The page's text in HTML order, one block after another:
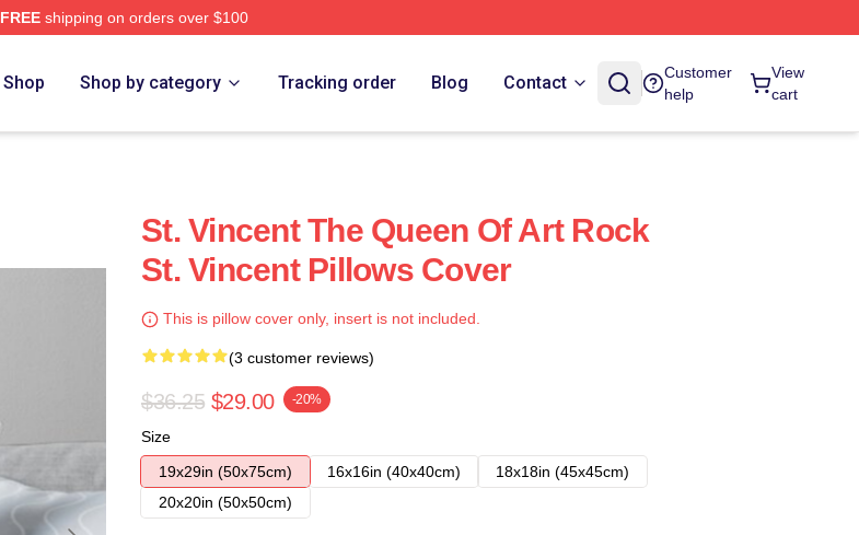
FREEshipping on orders over $100
Shop Shop by category Tracking order Blog Contact
Customer
help
View
cart
St. Vincent The Queen Of Art Rock
St. Vincent Pillows Cover
This is pillow cover only, insert is not included.
(3 customer reviews)
$36.25 $29.00 -20%
Size
19x29in (50x75cm)
16x16in (40x40cm)
18x18in (45x45cm)
20x20in (50x50cm)